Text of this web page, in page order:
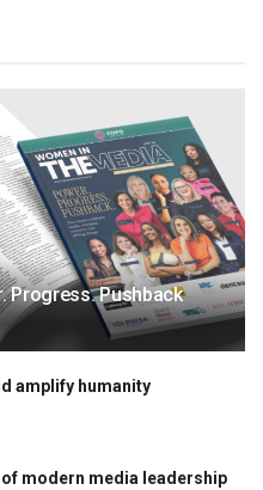
Progress. Pushback
amplify humanity
modern media leadership